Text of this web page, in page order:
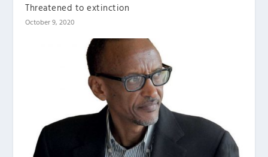
Threatened to extinction
October 9, 2020